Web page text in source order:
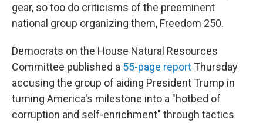
gear, so too do criticisms of the preeminent
national group organizing them, Freedom 250.
Democrats on the House Natural Resources
Committee published a 55-page report Thursday
accusing the group of aiding President Trump in
turning America's milestone into a "hotbed of
corruption and self-enrichment" through tactics